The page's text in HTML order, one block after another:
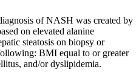
of NASH was created by
on elevated alanine
steatosis on biopsy or
BMI equal to or greater
and/or dyslipidemia.